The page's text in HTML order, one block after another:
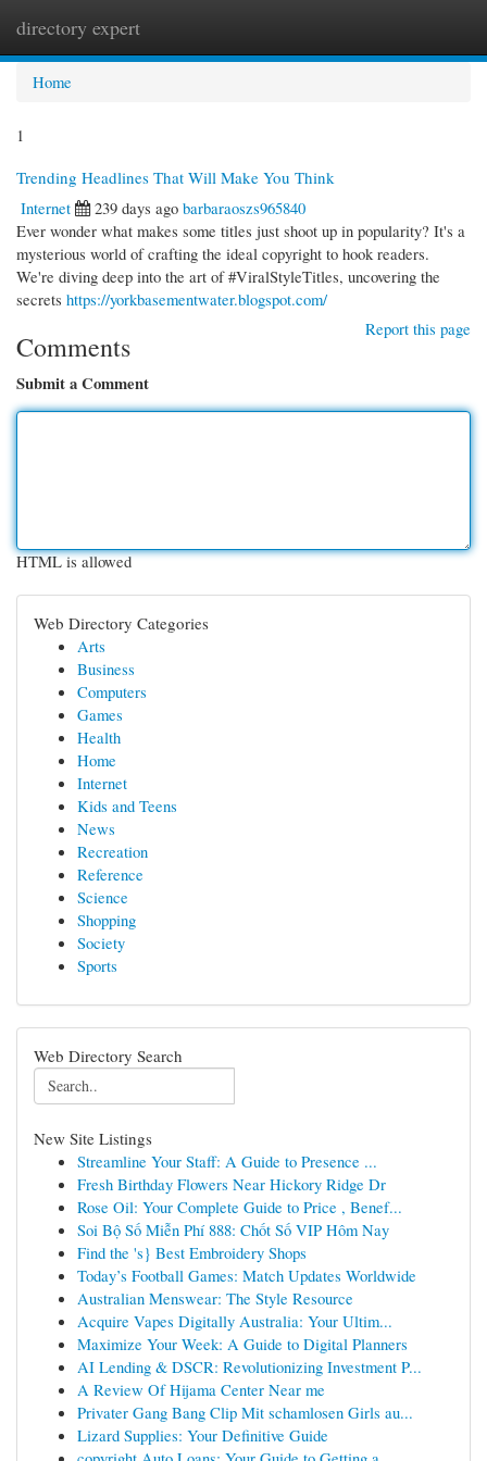
directory expert
Home
1
Trending Headlines That Will Make You Think
Internet
239 days ago barbaraoszs965840
Ever wonder what makes some titles just shoot up in popularity? It's a
mysterious world of crafting the ideal copyright to hook readers.
We're diving deep into the art of #ViralStyleTitles, uncovering the
secrets https://yorkbasementwater.blogspot.com/
Report this page
Comments
Submit a Comment
HTML is allowed
Web Directory Categories
Arts
Business
Computers
Games
Health
Home
Internet
Kids and Teens
News
Recreation
Reference
Science
Shopping
Society
Sports
Web Directory Search
New Site Listings
Streamline Your Staff: A Guide to Presence ...
Fresh Birthday Flowers Near Hickory Ridge Dr
Rose Oil: Your Complete Guide to Price , Benef...
Soi Bộ Số Miễn Phí 888: Chốt Số VIP Hôm Nay
Find the 's} Best Embroidery Shops
Today’s Football Games: Match Updates Worldwide
Australian Menswear: The Style Resource
Acquire Vapes Digitally Australia: Your Ultim...
Maximize Your Week: A Guide to Digital Planners
AI Lending & DSCR: Revolutionizing Investment P...
A Review Of Hijama Center Near me
Privater Gang Bang Clip Mit schamlosen Girls au...
Lizard Supplies: Your Definitive Guide